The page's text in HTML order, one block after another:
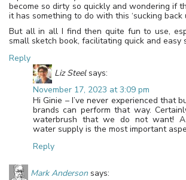
become so dirty so quickly and wondering if
it has something to do with this ‘sucking back
But all in all I find then quite fun to use,
small sketch book, facilitating quick and easy
Reply
Liz Steel says:
November 17, 2023 at 3:09 pm
Hi Ginie – I’ve never experienced that
brands can perform that way.
waterbrush that we do not want!
water supply is the most important
Reply
Mark Anderson says: